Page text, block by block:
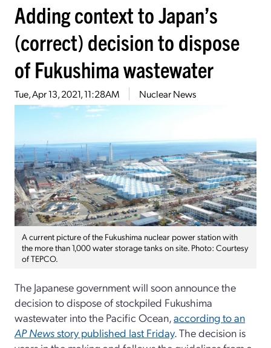
Adding context to Japan’s
(correct) decision to dispose
of Fukushima wastewater
Tue, Apr 13, 2021, 11:28AM Nuclear News
A current picture of the Fukushima nuclear power station with
the more than 1,000 water storage tanks on site. Photo: Courtesy
of TEPCO.
The Japanese government will soon announce the
decision to dispose of stockpiled Fukushima
wastewater into the Pacific Ocean,according to an
AP Newsstory published last Friday. The decision is